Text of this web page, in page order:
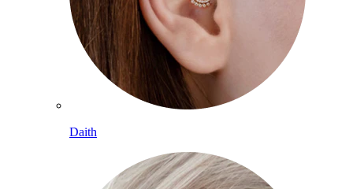
Daith